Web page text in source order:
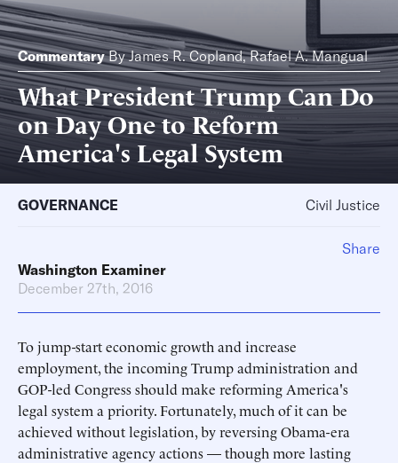
Commentary ByJames R. Copland,Rafael A. Mangual
What President Trump Can Do
on Day One to Reform
America's Legal System
GOVERNANCE Civil Justice
Washington Examiner
December 27th, 2016
To jump-start economic growth and increase
employment, the incoming Trump administration and
GOP-led Congress should make reforming America's
legal system a priority. Fortunately, much of it can be
achieved without legislation, by reversing Obama-era
administrative agency actions — though more lasting
Share